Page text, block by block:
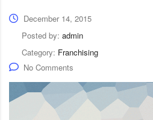
December 14, 2015
Posted by: admin
Category: Franchising
No Comments